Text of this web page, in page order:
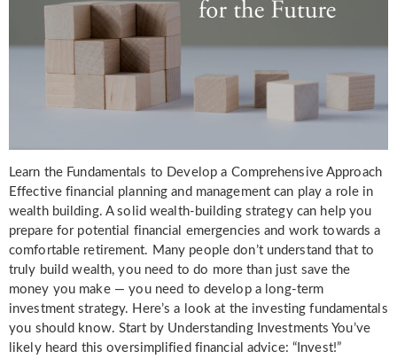
Learn the Fundamentals to Develop a Comprehensive Approach
Effective financial planning and management can play a role in
wealth building. A solid wealth-building strategy can help you
prepare for potential financial emergencies and work towards a
comfortable retirement. Many people don’t understand that to
truly build wealth, you need to do more than just save the
money you make — you need to develop a long-term
investment strategy. Here’s a look at the investing fundamentals
you should know. Start by Understanding Investments You’ve
likely heard this oversimplified financial advice: “Invest!”